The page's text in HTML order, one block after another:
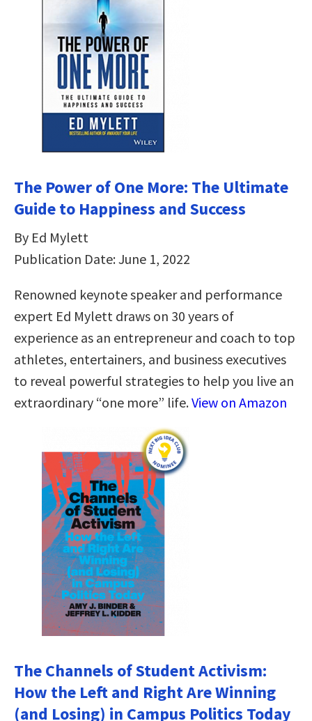
The Power of One More: The Ultimate
Guide to Happiness and Success
By Ed Mylett
Publication Date: June 1, 2022
Renowned keynote speaker and performance
expert Ed Mylett draws on 30 years of
experience as an entrepreneur and coach to top
athletes, entertainers, and business executives
to reveal powerful strategies to help you live an
extraordinary “one more” life.View on Amazon
The Channels of Student Activism:
How the Left and Right Are Winning
(and Losing) in Campus Politics Today